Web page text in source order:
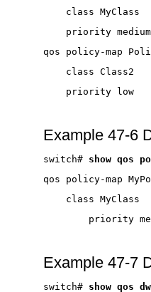
Example 47-6
switch#
Example 47-7
switch#